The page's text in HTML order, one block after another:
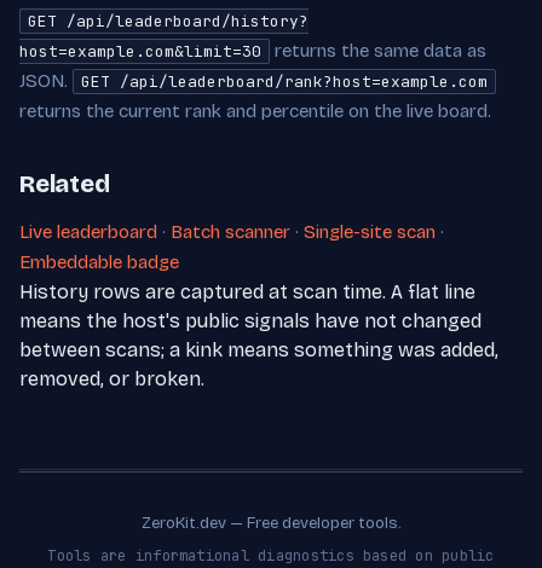
GET /api/leaderboard/history?
host=example.com&limit=30
returns the same data as
JSON.
GET /api/leaderboard/rank?host=example.com
returns the current rank and percentile on the live board.
Related
Live leaderboard · Batch scanner · Single-site scan ·
Embeddable badge
History rows are captured at scan time. A flat line
means the host's public signals have not changed
between scans; a kink means something was added,
removed, or broken.
ZeroKit.dev — Free developer tools.